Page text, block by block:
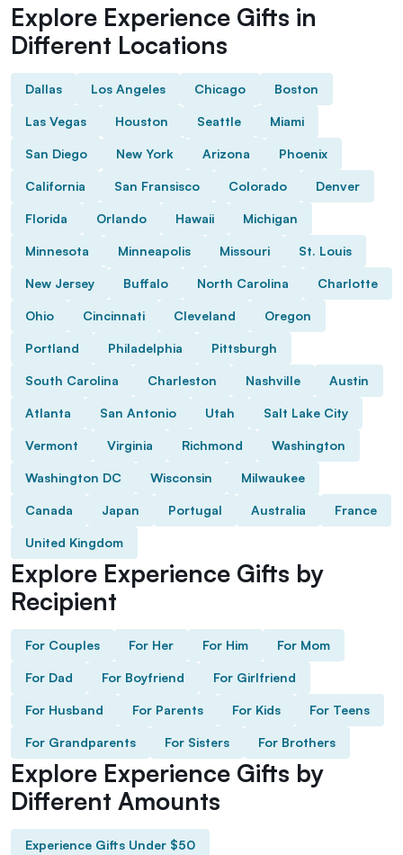
Explore Experience Gifts in
Different Locations
Dallas Los Angeles Chicago Boston
Las Vegas Houston Seattle Miami
San Diego New York Arizona Phoenix
California San Fransisco Colorado Denver
Florida Orlando Hawaii Michigan
Minnesota Minneapolis Missouri St. Louis
New Jersey Buffalo North Carolina Charlotte
Ohio Cincinnati Cleveland Oregon
Portland Philadelphia Pittsburgh
South Carolina Charleston Nashville Austin
Atlanta San Antonio Utah Salt Lake City
Vermont Virginia Richmond Washington
Washington DC Wisconsin Milwaukee
Canada Japan Portugal Australia France
United Kingdom
Explore Experience Gifts by
Recipient
For Couples For Her For Him For Mom
For Dad For Boyfriend For Girlfriend
For Husband For Parents For Kids For Teens
For Grandparents For Sisters For Brothers
Explore Experience Gifts by
Different Amounts
Experience Gifts Under $50